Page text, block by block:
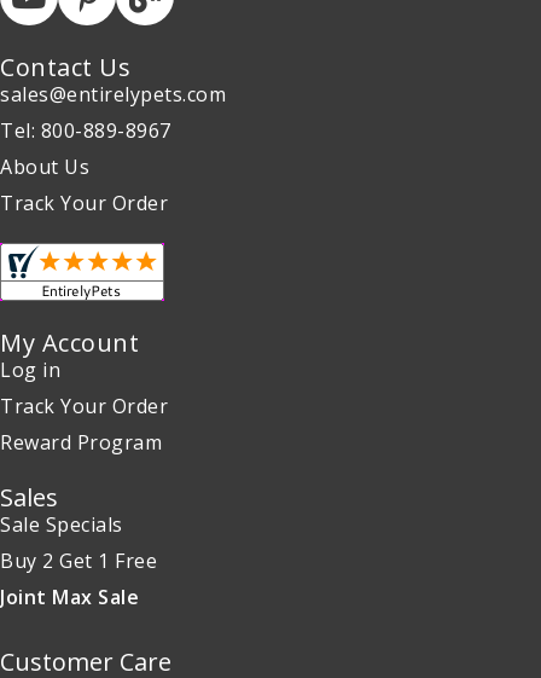
Contact Us
sales@entirelypets.com
Tel: 800-889-8967
About Us
Track Your Order
My Account
Log in
Track Your Order
Reward Program
Sales
Sale Specials
Buy 2 Get 1 Free
Joint Max Sale
Customer Care